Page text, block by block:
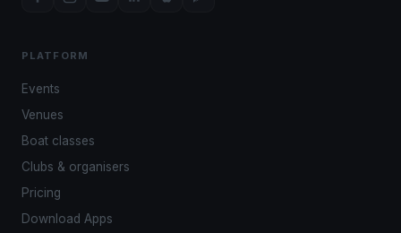
PLATFORM
Events
Venues
Boat classes
Clubs & organisers
Pricing
Download Apps